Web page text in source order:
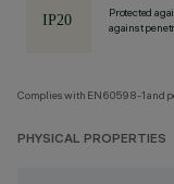
Protected
against
Complies with EN60598-1 and
PHYSICAL PROPERTIES